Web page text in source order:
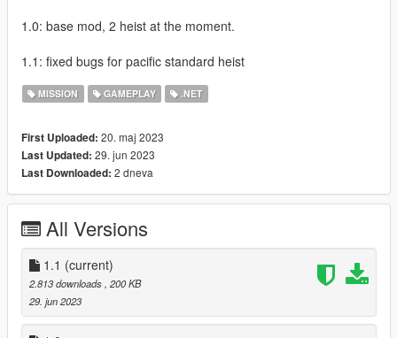
1.0: base mod, 2 heist at the moment.
1.1: fixed bugs for pacific standard heist
MISSION GAMEPLAY .NET
First Uploaded: 20. maj 2023
Last Updated: 29. jun 2023
Last Downloaded: 2 dneva
All Versions
1.1 (current)
2.813 downloads , 200 KB
29. jun 2023